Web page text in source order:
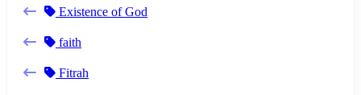
Existence of God
faith
Fitrah